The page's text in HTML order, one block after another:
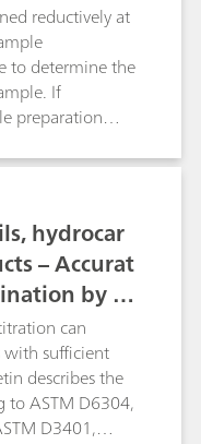
reductively at
to determine the
If
preparation
In the
directly in
of
interfere. In
can be applied.
hydrazine
be measured
hydrocar
– Accurat
by K
can
sufficient
describes the
to ASTM D6304,
D3401,